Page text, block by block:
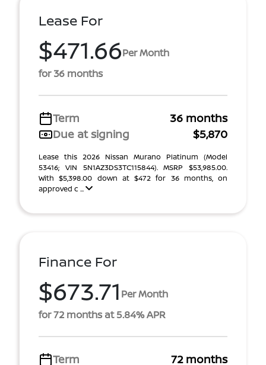
Lease For
$471.66Per Month
for 36 months
Term
36 months
Due at signing
$5,870
Lease this 2026 Nissan Murano Platinum (Model
53416; VIN 5N1AZ3DS3TC115844). MSRP $53,985.00.
With $5,398.00 down at $472 for 36 months, on
approved c ...
Finance For
$673.71 Per Month
for 72 months at 5.84% APR
Term 72 months